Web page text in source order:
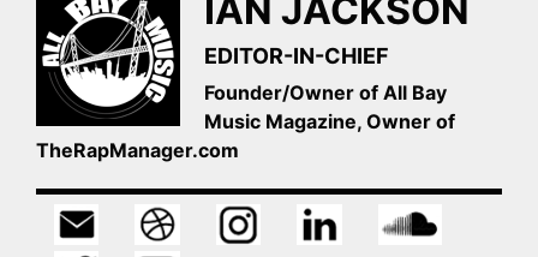
IAN JACKSON
EDITOR-IN-CHIEF
Founder/Owner of All Bay
Music Magazine, Owner of
TheRapManager.com